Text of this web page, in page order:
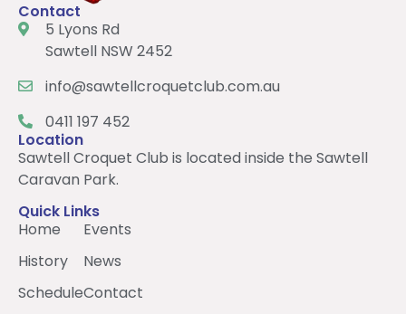
Contact
5 Lyons Rd
Sawtell NSW 2452
info@sawtellcroquetclub.com.au
0411 197 452
Location
Sawtell Croquet Club is located inside the Sawtell
Caravan Park.
Quick Links
Home
History
Schedule
Events
News
Contact